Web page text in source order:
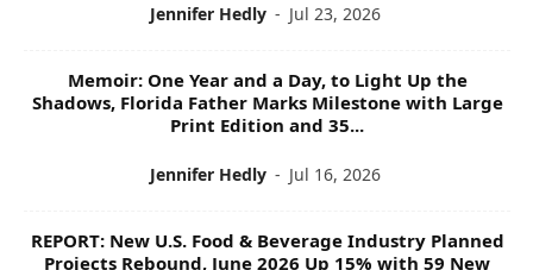
Jennifer Hedly - Jul 23, 2026
Memoir: One Year and a Day, to Light Up the
Shadows, Florida Father Marks Milestone with Large
Print Edition and 35...
Jennifer Hedly - Jul 16, 2026
REPORT: New U.S. Food & Beverage Industry Planned
Projects Rebound, June 2026 Up 15% with 59 New